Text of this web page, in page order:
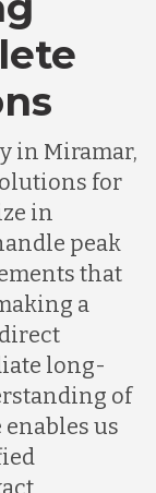
in Miramar,
for
in
peak
that
a
long-
of
us